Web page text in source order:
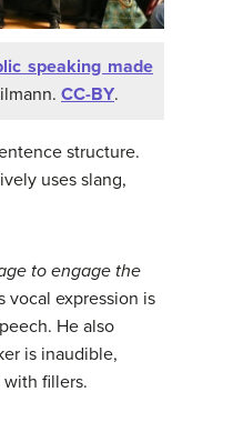
speaking made
CC-BY.
structure.
uses slang,
to engage the
vocal expression is
He also
is inaudible,
with fillers.